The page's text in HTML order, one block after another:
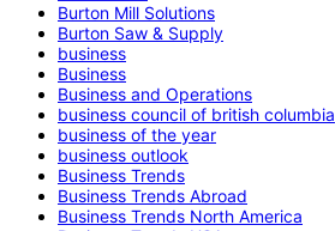
Burton Mill Solutions
Burton Saw & Supply
business
Business
Business and Operations
business council of british columbia
business of the year
business outlook
Business Trends
Business Trends Abroad
Business Trends North America